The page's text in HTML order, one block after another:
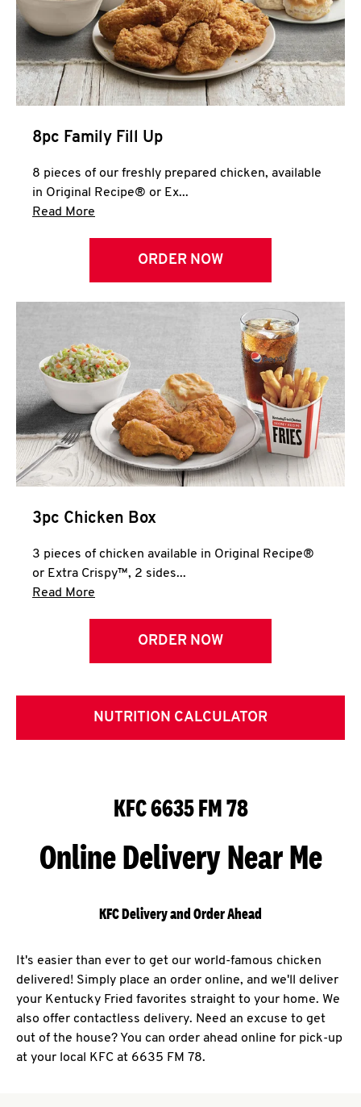
CLICK TO EXPAND OR COLLAPSE
MORE
Help
8pc Family Fill Up
8 pieces of our freshly prepared chicken, available
in Original Recipe® or Ex...
Read More
ORDER NOW
3pc Chicken Box
3 pieces of chicken available in Original Recipe®
or Extra Crispy™, 2 sides...
Read More
ORDER NOW
NUTRITION CALCULATOR
KFC 6635 FM 78
Online Delivery Near Me
KFC Delivery and Order Ahead
It's easier than ever to get our world-famous chicken
delivered! Simply place an order online, and we'll deliver
your Kentucky Fried favorites straight to your home. We
also offer contactless delivery. Need an excuse to get
out of the house? You can order ahead online for pick-up
at your local KFC at 6635 FM 78.